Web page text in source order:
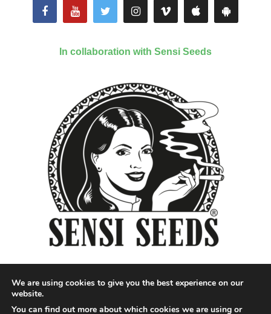
In collaboration with Sensi Seeds
We are using cookies to give you the best experience on our
website.
You can find out more about which cookies we are using or